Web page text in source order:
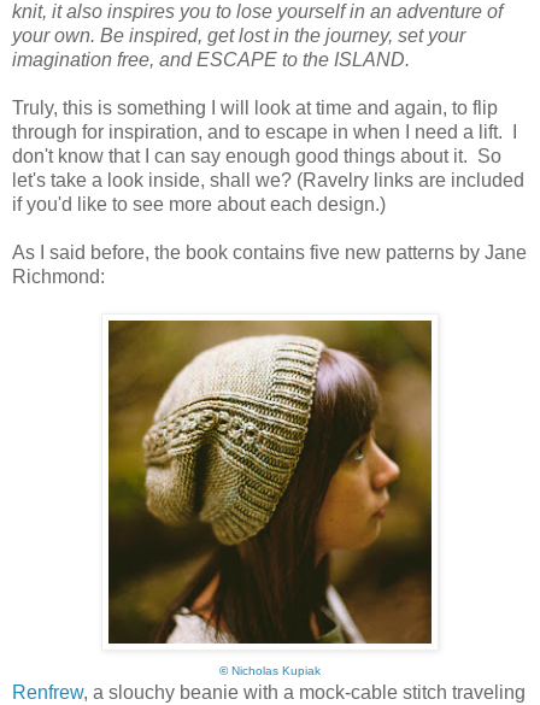
knit, it also inspires you to lose yourself in an adventure of
your own. Be inspired, get lost in the journey, set your
imagination free, and ESCAPE to the ISLAND.
Truly, this is something I will look at time and again, to flip
through for inspiration, and to escape in when I need a lift. I
don't know that I can say enough good things about it. So
let's take a look inside, shall we? (Ravelry links are included
if you'd like to see more about each design.)
As I said before, the book contains five new patterns by Jane
Richmond:
©Nicholas Kupiak
Renfrew, a slouchy beanie with a mock-cable stitch traveling